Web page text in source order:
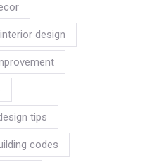
interior design
tips
codes